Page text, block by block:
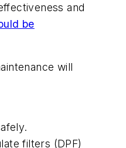
and
be
will
filters (DPF)